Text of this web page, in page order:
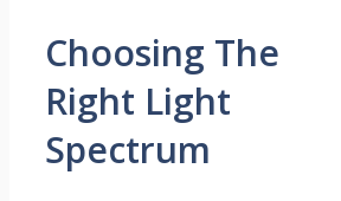
Choosing The
Right Light
Spectrum